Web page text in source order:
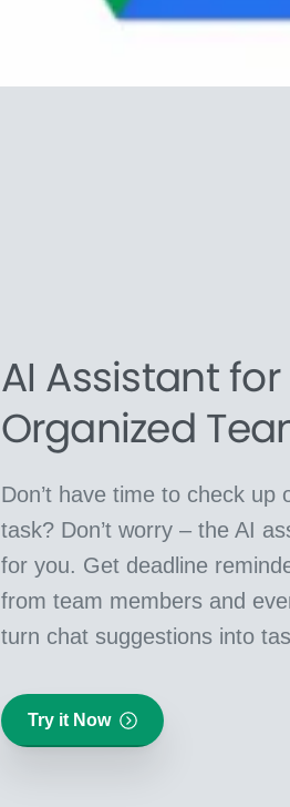
AI Assistant
Organized
Don’t have time to check up
task? Don’t worry – the AI
for you. Get deadline
from team members and
turn chat suggestions into
Try it Now